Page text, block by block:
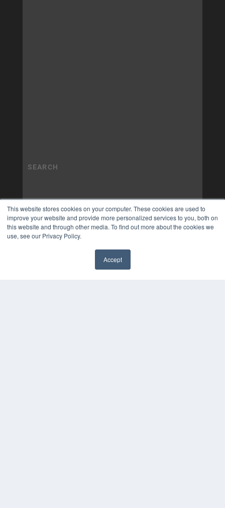
This website stores cookies on your computer. These cookies are used to
improve your website and provide more personalized services to you, both on
this website and through other media. To find out more about the cookies we
use, see our Privacy Policy.
Accept